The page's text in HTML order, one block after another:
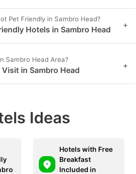
Pet Friendly in Sambro Head?
Hotels in Sambro Head +
Sambro Head Area?
in Sambro Head +
Ideas
Hotels with Free
Breakfast
Included in